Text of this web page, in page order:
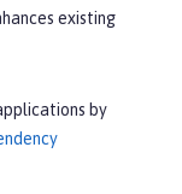
existing
by